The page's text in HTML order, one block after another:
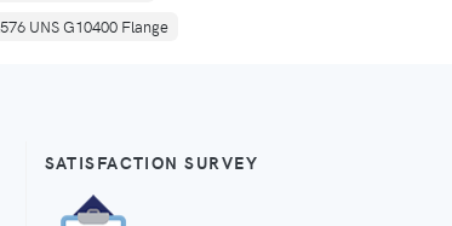
UNS G10400 Flange
SATISFACTION SURVEY